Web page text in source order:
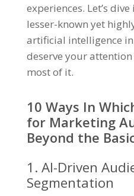
experiences. Let’s
lesser-known yet
artificial intelligence
deserve your
most of it.
10 Ways In
for Marketing
Beyond the
1. AI-Driven
Segmentation